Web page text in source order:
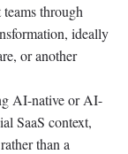
through
ideally
or another
AI-native or AI-
SaaS context,
than a